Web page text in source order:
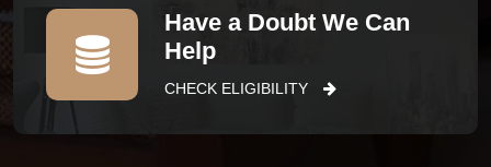
Have a Doubt We Can
Help
CHECK ELIGIBILITY